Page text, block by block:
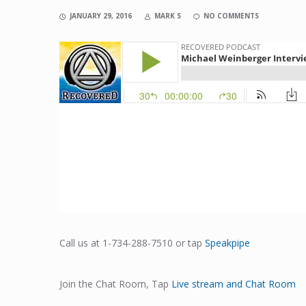
JANUARY 29, 2016 MARK S NO COMMENTS
Call us at 1-734-288-7510 or tap Speakpipe
Join the Chat Room, Tap Live stream and Chat Room